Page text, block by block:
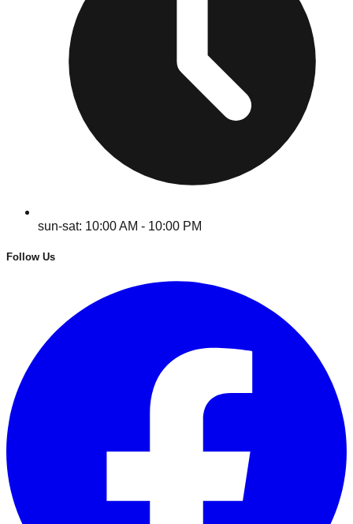
sun-sat: 10:00 AM - 10:00 PM
Follow Us